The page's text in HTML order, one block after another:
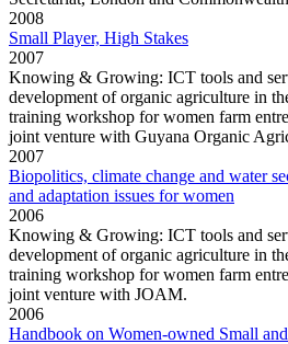
2008
Small Player, High Stakes
2007
Knowing & Growing: ICT tools and
development of organic agriculture in
training workshop for women farm
joint venture with Guyana Organic
2007
Biopolitics, climate change and water
and adaptation issues for women
2006
Knowing & Growing: ICT tools and
development of organic agriculture in
training workshop for women farm
joint venture with JOAM.
2006
Handbook on Women-owned Small